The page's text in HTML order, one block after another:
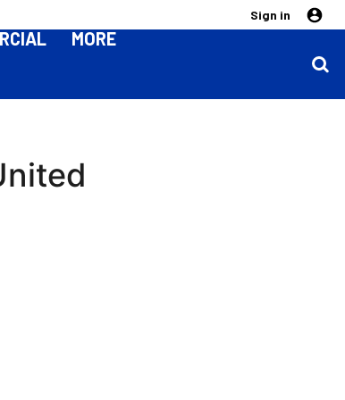
Sign in
MORE